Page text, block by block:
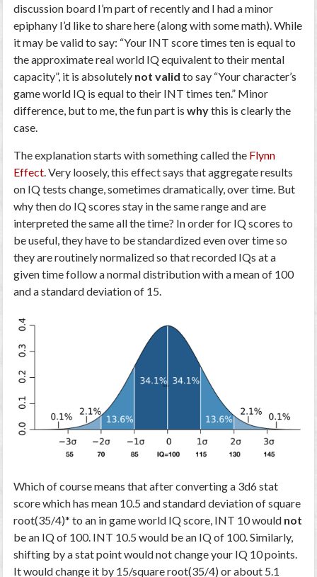
discussion board I’m part of recently and I had a minor
epiphany I’d like to share here (along with some math). While
it may be valid to say: “Your INT score times ten is equal to
the approximate real world IQ equivalent to their mental
capacity”, it is absolutely not valid to say “Your character’s
game world IQ is equal to their INT times ten.” Minor
difference, but to me, the fun part iswhythis is clearly the
case.
The explanation starts with something called the Flynn
Effect. Very loosely, this effect says that aggregate results
on IQ tests change, sometimes dramatically, over time. But
why then do IQ scores stay in the same range and are
interpreted the same all the time? In order for IQ scores to
be useful, they have to be standardized even over time so
they are routinely normalized so that recorded IQs at a
given time follow a normal distribution with a mean of 100
and a standard deviation of 15.
Which of course means that after converting a 3d6 stat
score which has mean 10.5 and standard deviation of square
root(35/4)* to an in game world IQ score, INT 10 would not
be an IQ of 100. INT 10.5 would be an IQ of 100. Similarly,
shifting by a stat point would not change your IQ 10 points.
It would change it by 15/square root(35/4) or about 5.1